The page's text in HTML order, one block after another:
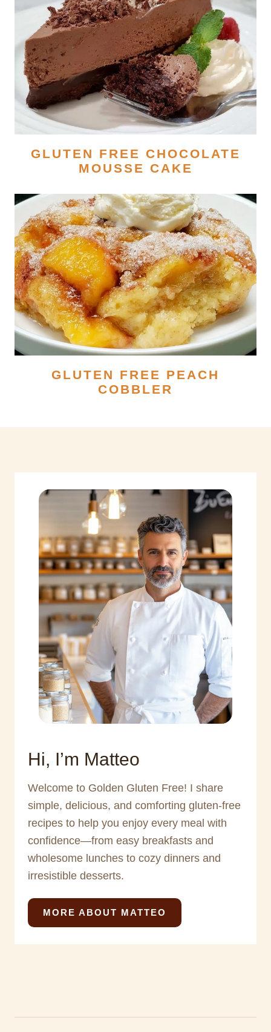
GLUTEN FREE CHOCOLATE
MOUSSE CAKE
GLUTEN FREE PEACH
COBBLER
Hi, I’m Matteo
Welcome to Golden Gluten Free! I share
simple, delicious, and comforting gluten-free
recipes to help you enjoy every meal with
confidence—from easy breakfasts and
wholesome lunches to cozy dinners and
irresistible desserts.
MORE ABOUT MATTEO